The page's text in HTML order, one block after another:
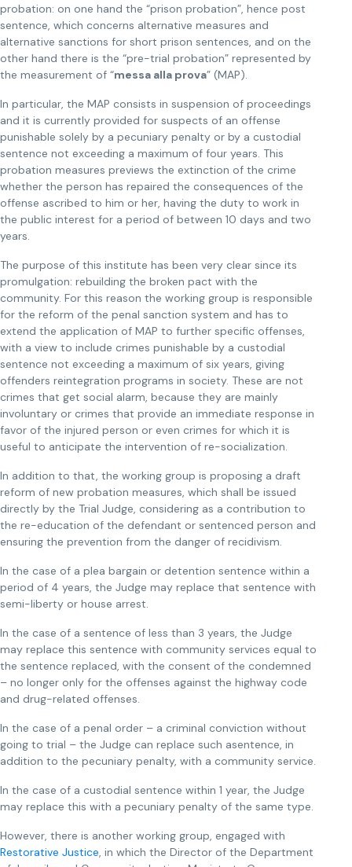
probation: on one hand the “prison probation”, hence post
sentence, which concerns alternative measures and
alternative sanctions for short prison sentences, and on the
other hand there is the “pre-trial probation” represented by
the measurement of “messa alla prova” (MAP).
In particular, the MAP consists in suspension of proceedings
and it is currently provided for suspects of an offense
punishable solely by a pecuniary penalty or by a custodial
sentence not exceeding a maximum of four years. This
probation measures previews the extinction of the crime
whether the person has repaired the consequences of the
offense ascribed to him or her, having the duty to work in
the public interest for a period of between 10 days and two
years.
The purpose of this institute has been very clear since its
promulgation: rebuilding the broken pact with the
community. For this reason the working group is responsible
for the reform of the penal sanction system and has to
extend the application of MAP to further specific offenses,
with a view to include crimes punishable by a custodial
sentence not exceeding a maximum of six years, giving
offenders reintegration programs in society. These are not
crimes that get social alarm, because they are mainly
involuntary or crimes that provide an immediate response in
favor of the injured person or even crimes for which it is
useful to anticipate the intervention of re-socialization.
In addition to that, the working group is proposing a draft
reform of new probation measures, which shall be issued
directly by the Trial Judge, considering as a contribution to
the re-education of the defendant or sentenced person and
ensuring the prevention from the danger of recidivism.
In the case of a plea bargain or detention sentence within a
period of 4 years, the Judge may replace that sentence with
semi-liberty or house arrest.
In the case of a sentence of less than 3 years, the Judge
may replace this sentence with community services equal to
the sentence replaced, with the consent of the condemned
– no longer only for the offenses against the highway code
and drug-related offenses.
In the case of a penal order – a criminal conviction without
going to trial – the Judge can replace such asentence, in
addition to the pecuniary penalty, with a community service.
In the case of a custodial sentence within 1 year, the Judge
may replace this with a pecuniary penalty of the same type.
However, there is another working group, engaged with
Restorative Justice, in which the Director of the Department